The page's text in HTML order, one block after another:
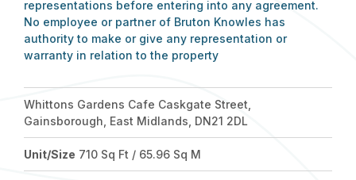
representations before entering into any agreement.
No employee or partner of Bruton Knowles has
authority to make or give any representation or
warranty in relation to the property
Whittons Gardens Cafe Caskgate Street,
Gainsborough, East Midlands, DN21 2DL
Unit/Size 710 Sq Ft / 65.96 Sq M